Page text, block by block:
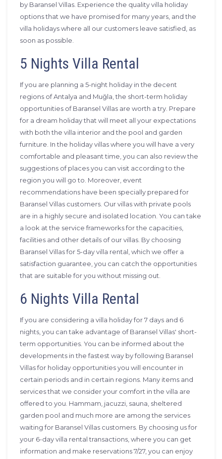
by Baransel Villas. Experience the quality villa holiday
options that we have promised for many years, and the
villa holidays where all our customers leave satisfied, as
soon as possible.
5 Nights Villa Rental
If you are planning a 5-night holiday in the decent
regions of Antalya and Muğla, the short-term holiday
opportunities of Baransel Villas are worth a try. Prepare
for a dream holiday that will meet all your expectations
with both the villa interior and the pool and garden
furniture. In the holiday villas where you will have a very
comfortable and pleasant time, you can also review the
suggestions of places you can visit according to the
region you will go to. Moreover, event
recommendations have been specially prepared for
Baransel Villas customers. Our villas with private pools
are in a highly secure and isolated location. You can take
a look at the service frameworks for the capacities,
facilities and other details of our villas. By choosing
Baransel Villas for 5-day villa rental, which we offer a
satisfaction guarantee, you can catch the opportunities
that are suitable for you without missing out.
6 Nights Villa Rental
If you are considering a villa holiday for 7 days and 6
nights, you can take advantage of Baransel Villas' short-
term opportunities. You can be informed about the
developments in the fastest way by following Baransel
Villas for holiday opportunities you will encounter in
certain periods and in certain regions. Many items and
services that we consider your comfort in the villa are
offered to you. Hammam, jacuzzi, sauna, sheltered
garden pool and much more are among the services
waiting for Baransel Villas customers. By choosing us for
your 6-day villa rental transactions, where you can get
information and make reservations 7/27, you can enjoy